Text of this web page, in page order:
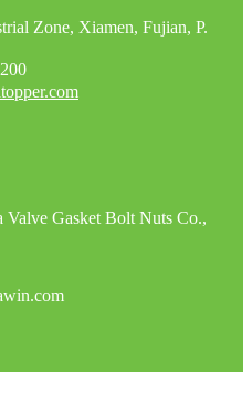
Zone, Xiamen, Fujian, P.
Gasket Bolt Nuts Co.,